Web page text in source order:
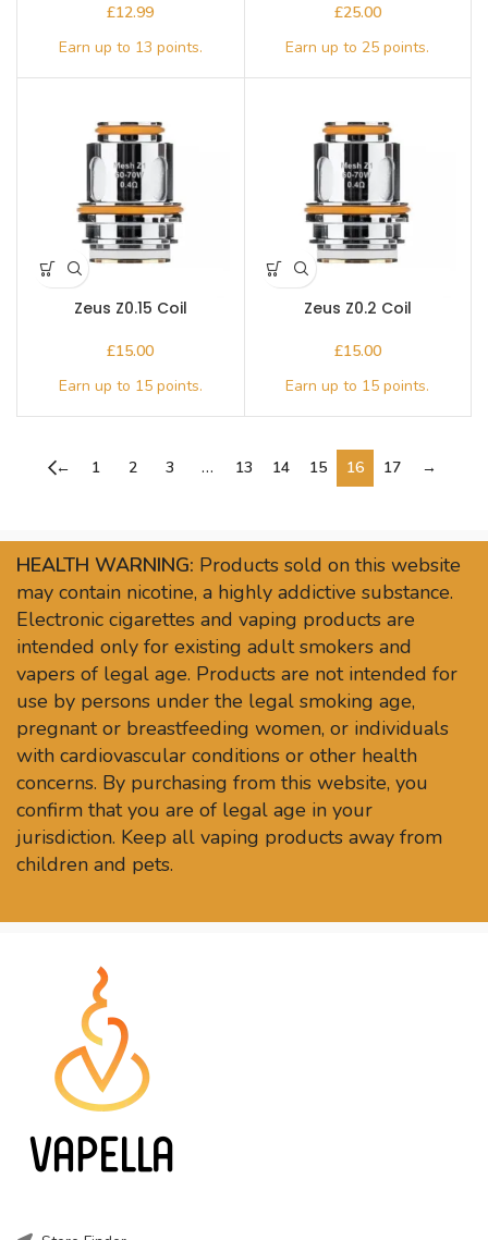
£ £
Zeus Z0.15 Coil
£
Zeus Z0.2 Coil
£
← 1 2 3 … 13 14 15 16 17 →
HEALTH WARNING: Products sold on this website
may contain nicotine, a highly addictive substance.
Electronic cigarettes and vaping products are
intended only for existing adult smokers and
vapers of legal age. Products are not intended for
use by persons under the legal smoking age,
pregnant or breastfeeding women, or individuals
with cardiovascular conditions or other health
concerns. By purchasing from this website, you
confirm that you are of legal age in your
jurisdiction. Keep all vaping products away from
children and pets.